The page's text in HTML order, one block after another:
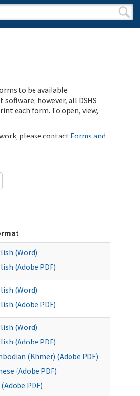
form
to be available
however, all DSHS
each form. To open, view,
please contact Forms and
(Word)
(Adobe PDF)
(Word)
(Adobe PDF)
(Word)
(Adobe PDF)
(Khmer) (Adobe PDF)
(Adobe PDF)
(Adobe PDF)